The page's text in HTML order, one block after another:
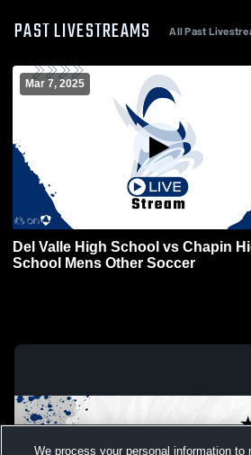
PAST LIVESTREAMS All Past
Mar 7, 2025
Del Valle High School vs Chapin
School Mens Other Soccer
We process your personal information to